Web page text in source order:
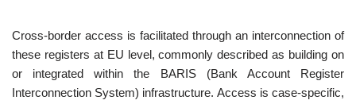
Cross‑border access is facilitated through an interconnection of
these registers at EU level, commonly described as building on
or integrated within the BARIS (Bank Account Register
Interconnection System) infrastructure. Access is case‑specific,